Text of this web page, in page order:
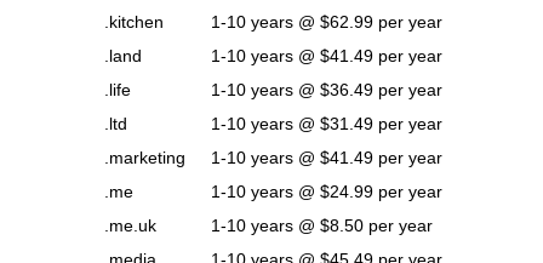
.kitchen
1-10 years @ $62.99 per year
.land
1-10 years @ $41.49 per year
.life
1-10 years @ $36.49 per year
.ltd
1-10 years @ $31.49 per year
.marketing
1-10 years @ $41.49 per year
.me
1-10 years @ $24.99 per year
.me.uk
1-10 years @ $8.50 per year